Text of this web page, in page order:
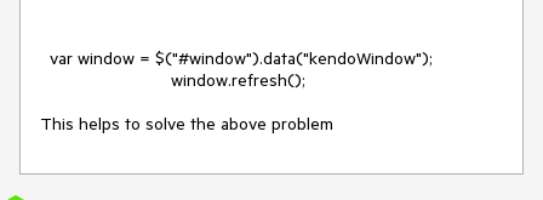
This helps to solve the above problem